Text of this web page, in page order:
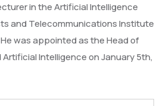
in the Artificial Intelligence
and Telecommunications Institute
was appointed as the Head of
Intelligence on January 5th,